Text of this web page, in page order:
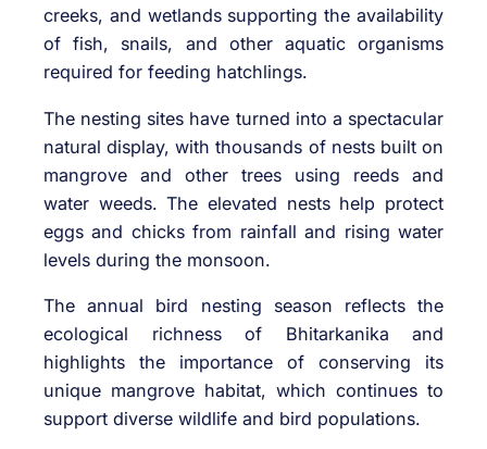
creeks, and wetlands supporting the availability
of fish, snails, and other aquatic organisms
required for feeding hatchlings.
The nesting sites have turned into a spectacular
natural display, with thousands of nests built on
mangrove and other trees using reeds and
water weeds. The elevated nests help protect
eggs and chicks from rainfall and rising water
levels during the monsoon.
The annual bird nesting season reflects the
ecological richness of Bhitarkanika and
highlights the importance of conserving its
unique mangrove habitat, which continues to
support diverse wildlife and bird populations.